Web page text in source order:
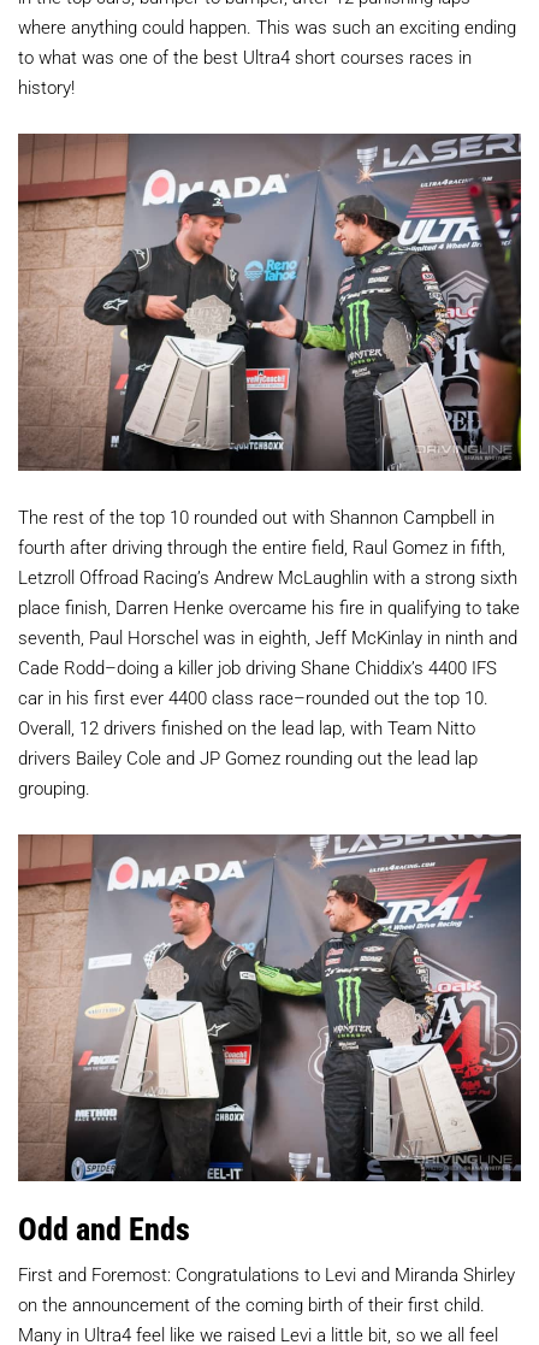
where anything could happen. This was such an exciting ending
to what was one of the best Ultra4 short courses races in
history!
The rest of the top 10 rounded out with Shannon Campbell in
fourth after driving through the entire field, Raul Gomez in fifth,
Letzroll Offroad Racing’s Andrew McLaughlin with a strong sixth
place finish, Darren Henke overcame his fire in qualifying to take
seventh, Paul Horschel was in eighth, Jeff McKinlay in ninth and
Cade Rodd–doing a killer job driving Shane Chiddix’s 4400 IFS
car in his first ever 4400 class race–rounded out the top 10.
Overall, 12 drivers finished on the lead lap, with Team Nitto
drivers Bailey Cole and JP Gomez rounding out the lead lap
grouping.
Odd and Ends
First and Foremost: Congratulations to Levi and Miranda Shirley
on the announcement of the coming birth of their first child.
Many in Ultra4 feel like we raised Levi a little bit, so we all feel